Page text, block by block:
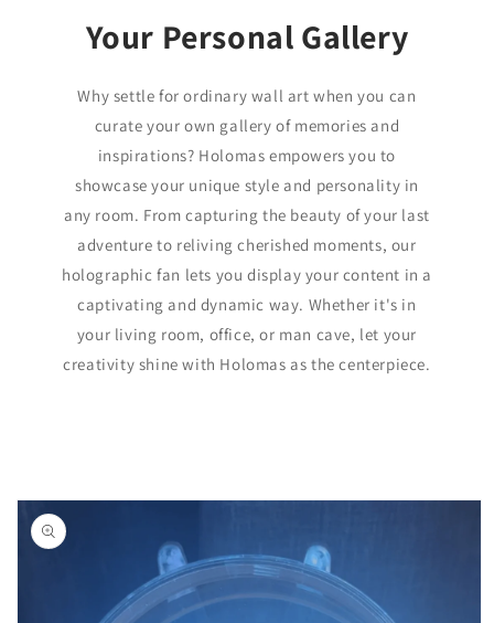
Your Personal Gallery
Why settle for ordinary wall art when you can
curate your own gallery of memories and
inspirations? Holomas empowers you to
showcase your unique style and personality in
any room. From capturing the beauty of your last
adventure to reliving cherished moments, our
holographic fan lets you display your content in a
captivating and dynamic way. Whether it's in
your living room, office, or man cave, let your
creativity shine with Holomas as the centerpiece.
Skip to
product
information